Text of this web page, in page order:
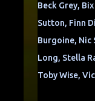
Beck Grey,
Sutton, Finn
Burgoine, Nic
Long, Stella
Toby Wise,